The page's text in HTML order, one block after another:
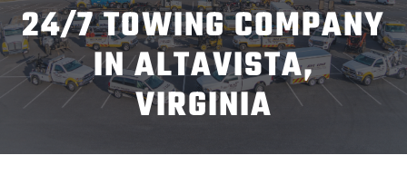
24/7 TOWING COMPANY
IN ALTAVISTA,
VIRGINIA